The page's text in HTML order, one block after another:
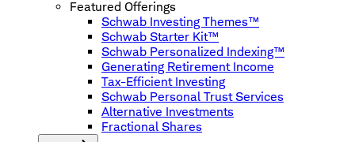
Featured Offerings
Schwab Investing Themes™
Schwab Starter Kit™
Schwab Personalized Indexing™
Generating Retirement Income
Tax-Efficient Investing
Schwab Personal Trust Services
Alternative Investments
Fractional Shares